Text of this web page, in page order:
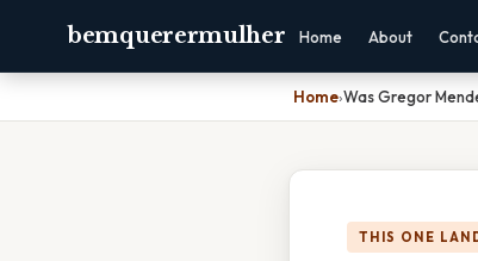
bemquerermulher Home About
Home›Was Gregor
THIS ONE